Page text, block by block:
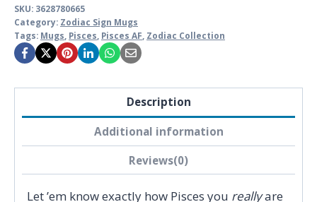
SKU: 3628780665
Category: Zodiac Sign Mugs
Tags: Mugs Pisces Pisces AF Zodiac Collection
Description
Additional information
Reviews(0)
Let ’em know exactly how Pisces you reallyare